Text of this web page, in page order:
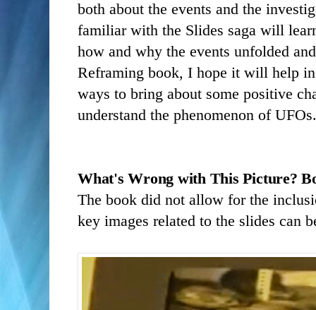
both about the events and the
familiar with the Slides saga will
how and why the events unfolded
Reframing book, I hope it will help
ways to bring about some positive
understand the phenomenon of UFOs.
What's Wrong with This Picture?
The book did not allow for the
key images related to the slides can